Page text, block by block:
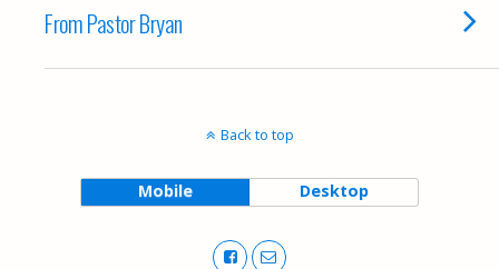
From Pastor Bryan
Back to top
Mobile Desktop